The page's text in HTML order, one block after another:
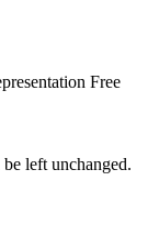
Free
left unchanged.